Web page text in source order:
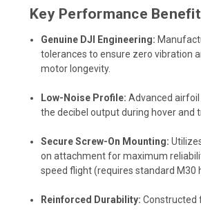
Key Performance
Genuine DJI Engineering:
tolerances to ensure zero vibration
motor longevity.
Low-Noise Profile: Advanced
the decibel output during hover and
Secure Screw-On Mounting:
on attachment for maximum
speed flight (requires standard M30
Reinforced Durability: Constructed